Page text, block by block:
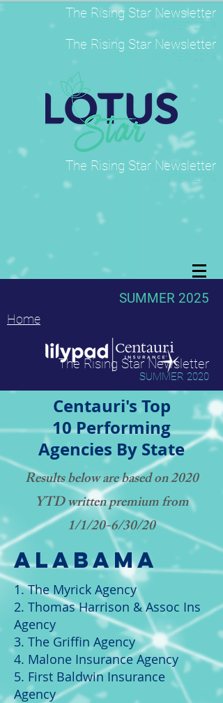
The Rising Star Newsletter
WINTER 2019
The Rising Star Newsletter
The Rising Star Newsletter
WINTER 2019
SUMMER 2025
Home
The Rising Star Newsletter
SUMMER 2020
Centauri's Top
10 Performing
Agencies By State
Results below are based on 2020
YTD written premium from
1/1/20-6/30/20
alabama
1. The Myrick Agency
2. Thomas Harrison & Assoc Ins
Agency
3. The Griffin Agency
4. Malone Insurance Agency
5. First Baldwin Insurance
Agency